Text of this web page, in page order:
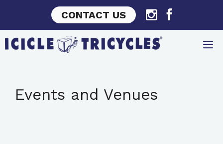
content
CONTACT US
Events and Venues